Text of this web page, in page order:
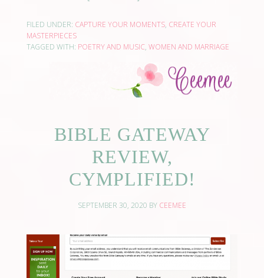
FILED UNDER: CAPTURE YOUR MOMENTS, CREATE YOUR
MASTERPIECES
TAGGED WITH: POETRY AND MUSIC, WOMEN AND MARRIAGE
BIBLE GATEWAY
REVIEW,
CYMPLIFIED!
SEPTEMBER 30, 2020 BY CEEMEE